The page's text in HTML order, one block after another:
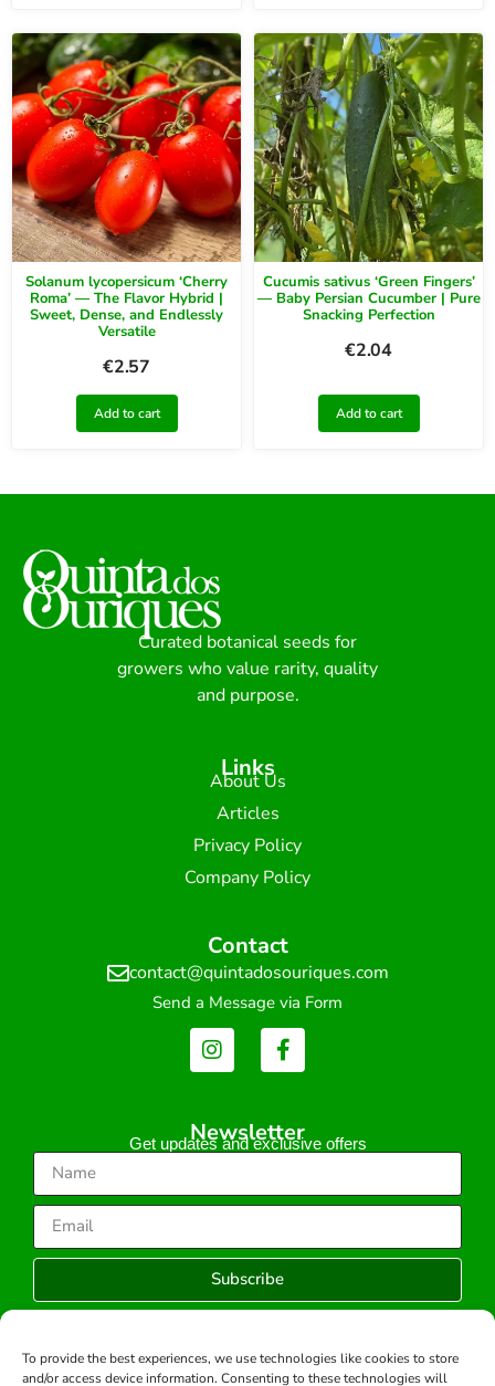
To provide the best experiences, we use technologies like cookies to store
and/or access device information. Consenting to these technologies will
Solanum lycopersicum ‘Cherry
Roma’ — The Flavor Hybrid |
Sweet, Dense, and Endlessly
Versatile
€2.57
Add to cart
Cucumis sativus ‘Green Fingers’
— Baby Persian Cucumber | Pure
Snacking Perfection
€2.04
Add to cart
Curated botanical seeds for
growers who value rarity, quality
and purpose.
Links
About Us
Articles
Privacy Policy
Company Policy
Contact
contact@quintadosouriques.com
Send a Message via Form
Newsletter
Get updates and exclusive offers
Subscribe